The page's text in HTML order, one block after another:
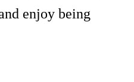
enjoy being